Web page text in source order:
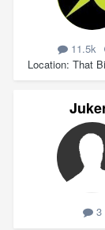
11.5k
Location That
3